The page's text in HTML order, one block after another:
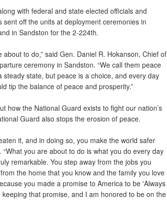
with federal and state elected officials and
off the units at deployment ceremonies in
in Sandston for the 2-224th.
to do,” said Gen. Daniel R. Hokanson, Chief of
ceremony in Sandston. “We call them peace
state, but peace is a choice, and every day
tip the balance of peace and prosperity.”
how the National Guard exists to fight our nation’s
Guard also stops the erosion of peace.
it, and in doing so, you make the world safer
you are about to do is what you do every day
remarkable. You step away from the jobs you
the home that you know and the family you love
you made a promise to America to be 'Always
that promise, and I am honored to be on the